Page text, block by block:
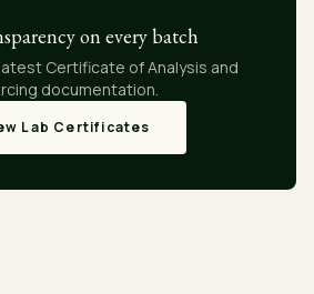
on every batch
Certificate of Analysis and
documentation.
Lab Certificates